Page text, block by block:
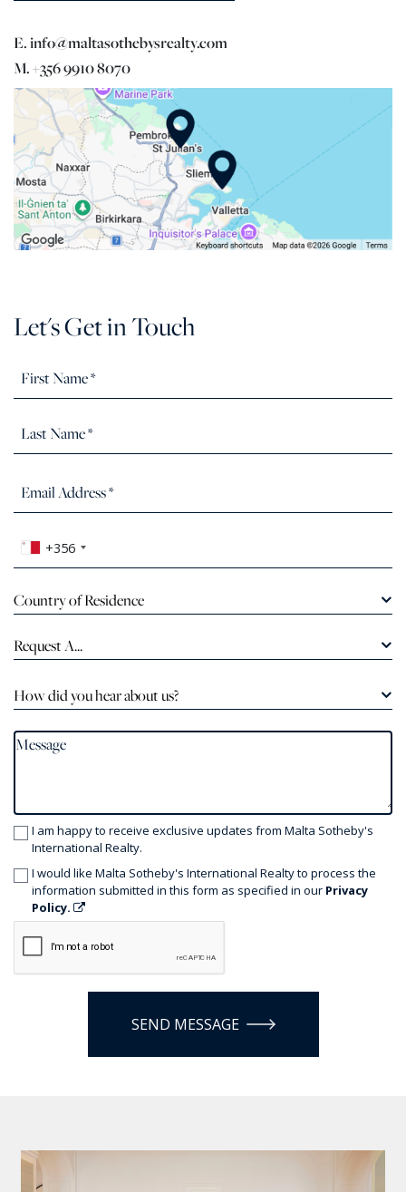
E. info@maltasothebysrealty.com
M. +356 9910 8070
Let's Get in Touch
+356
Country of Residence
Request A...
How did you hear about us?
I am happy to receive exclusive updates from Malta Sotheby's
International Realty.
I would like Malta Sotheby's International Realty to process the
information submitted in this form as specified in our Privacy
Policy.
SEND MESSAGE